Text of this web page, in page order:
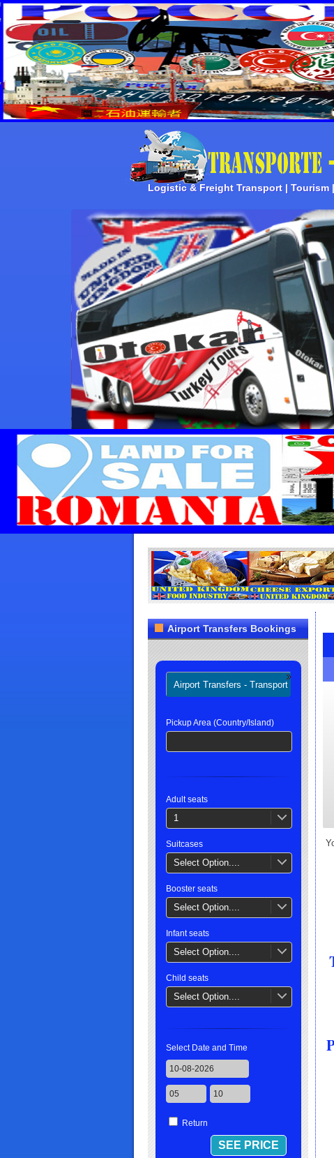
Logistic & Freight Transport | Tourism
Airport Transfers Bookings
Airport Transfers - Transport Hourly
Pickup Area (Country/Island)
Adult seats
1
Suitcases
Select Option....
Booster seats
Select Option....
Infant seats
Select Option....
Child seats
Select Option....
Select Date and Time
Return